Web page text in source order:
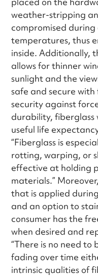
weather-stripping
compromised
temperatures, thus
inside. Additionally,
allows for thinner
sunlight and the
safe and secure
security against
durability, fiberglass
useful life
“Fiberglass is
rotting, warping, or
effective at holding
materials.”
that is applied
and an option to
consumer has the
when desired and
“There is no need
fading over time
intrinsic qualities of